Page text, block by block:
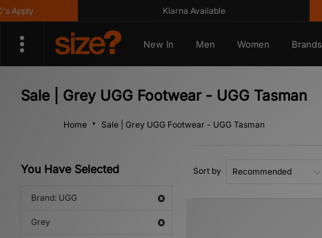
Klarna Available
New In Men Women Brands
Sale | Grey UGG Footwear - UGG Tasman
Home Sale | Grey UGG Footwear - UGG Tasman
You Have Selected
Brand: UGG
Grey
Sort by